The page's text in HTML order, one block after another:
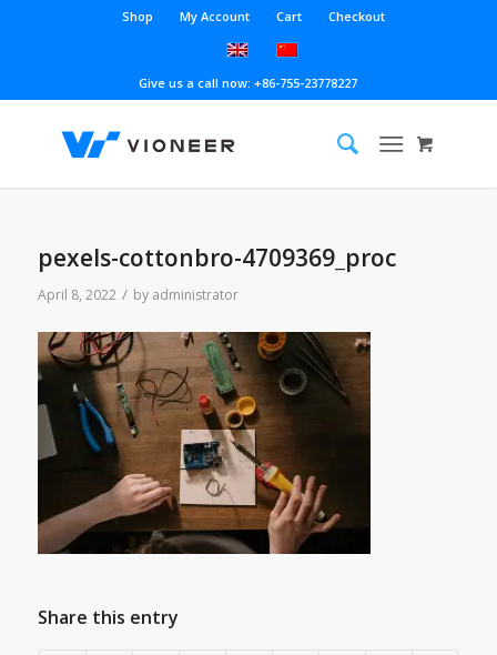
Shop My Account Cart Checkout
Give us a call now: +86-755-23778227
pexels-cottonbro-4709369_proc
April 8, 2022 / by administrator
Share this entry